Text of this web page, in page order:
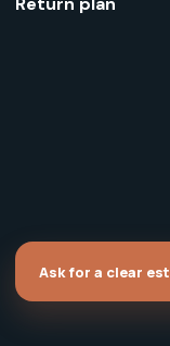
Ask for a clear